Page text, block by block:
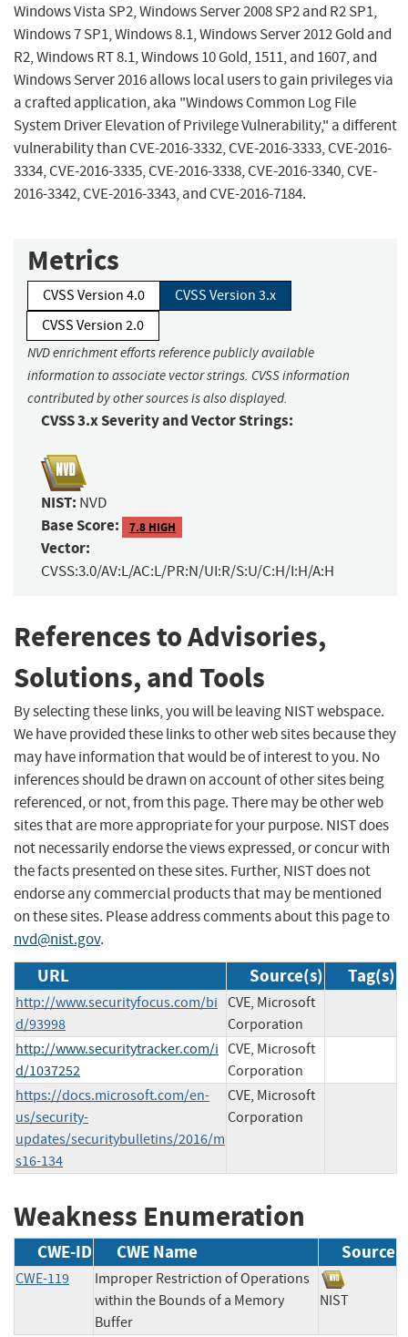
Windows Vista SP2, Windows Server 2008 SP2 and R2 SP1,
Windows 7 SP1, Windows 8.1, Windows Server 2012 Gold and
R2, Windows RT 8.1, Windows 10 Gold, 1511, and 1607, and
Windows Server 2016 allows local users to gain privileges via
a crafted application, aka "Windows Common Log File
System Driver Elevation of Privilege Vulnerability," a different
vulnerability than CVE-2016-3332, CVE-2016-3333, CVE-2016-
3334, CVE-2016-3335, CVE-2016-3338, CVE-2016-3340, CVE-
2016-3342, CVE-2016-3343, and CVE-2016-7184.
Metrics
CVSS Version 4.0
CVSS Version 3.x
CVSS Version 2.0
NVD enrichment efforts reference publicly available
information to associate vector strings. CVSS information
contributed by other sources is also displayed.
CVSS 3.x Severity and Vector Strings:
NIST: NVD
Base Score: 7.8 HIGH
Vector:
CVSS:3.0/AV:L/AC:L/PR:N/UI:R/S:U/C:H/I:H/A:H
References to Advisories,
Solutions, and Tools
By selecting these links, you will be leaving NIST webspace.
We have provided these links to other web sites because they
may have information that would be of interest to you. No
inferences should be drawn on account of other sites being
referenced, or not, from this page. There may be other web
sites that are more appropriate for your purpose. NIST does
not necessarily endorse the views expressed, or concur with
the facts presented on these sites. Further, NIST does not
endorse any commercial products that may be mentioned
on these sites. Please address comments about this page to
nvd@nist.gov.
URL Source(s) Tag(s)
http://www.securityfocus.com/bi
d/93998
CVE, Microsoft
Corporation
http://www.securitytracker.com/i
d/1037252
CVE, Microsoft
Corporation
https://docs.microsoft.com/en-
us/security-
updates/securitybulletins/2016/m
s16-134
CVE, Microsoft
Corporation
Weakness Enumeration
CWE-ID CWE Name Source
CWE-119
Improper Restriction of Operations
within the Bounds of a Memory
Buffer
NIST